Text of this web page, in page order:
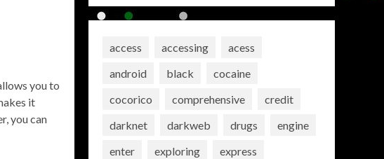
you to
it
you can
access accessing
acess
android
black
cocaine
cocorico
comprehensive
credit
darknet
darkweb drugs
engine
enter
exploring
express